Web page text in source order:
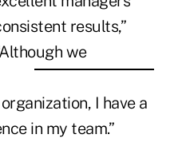
results,”
we
I have a
in my team.”